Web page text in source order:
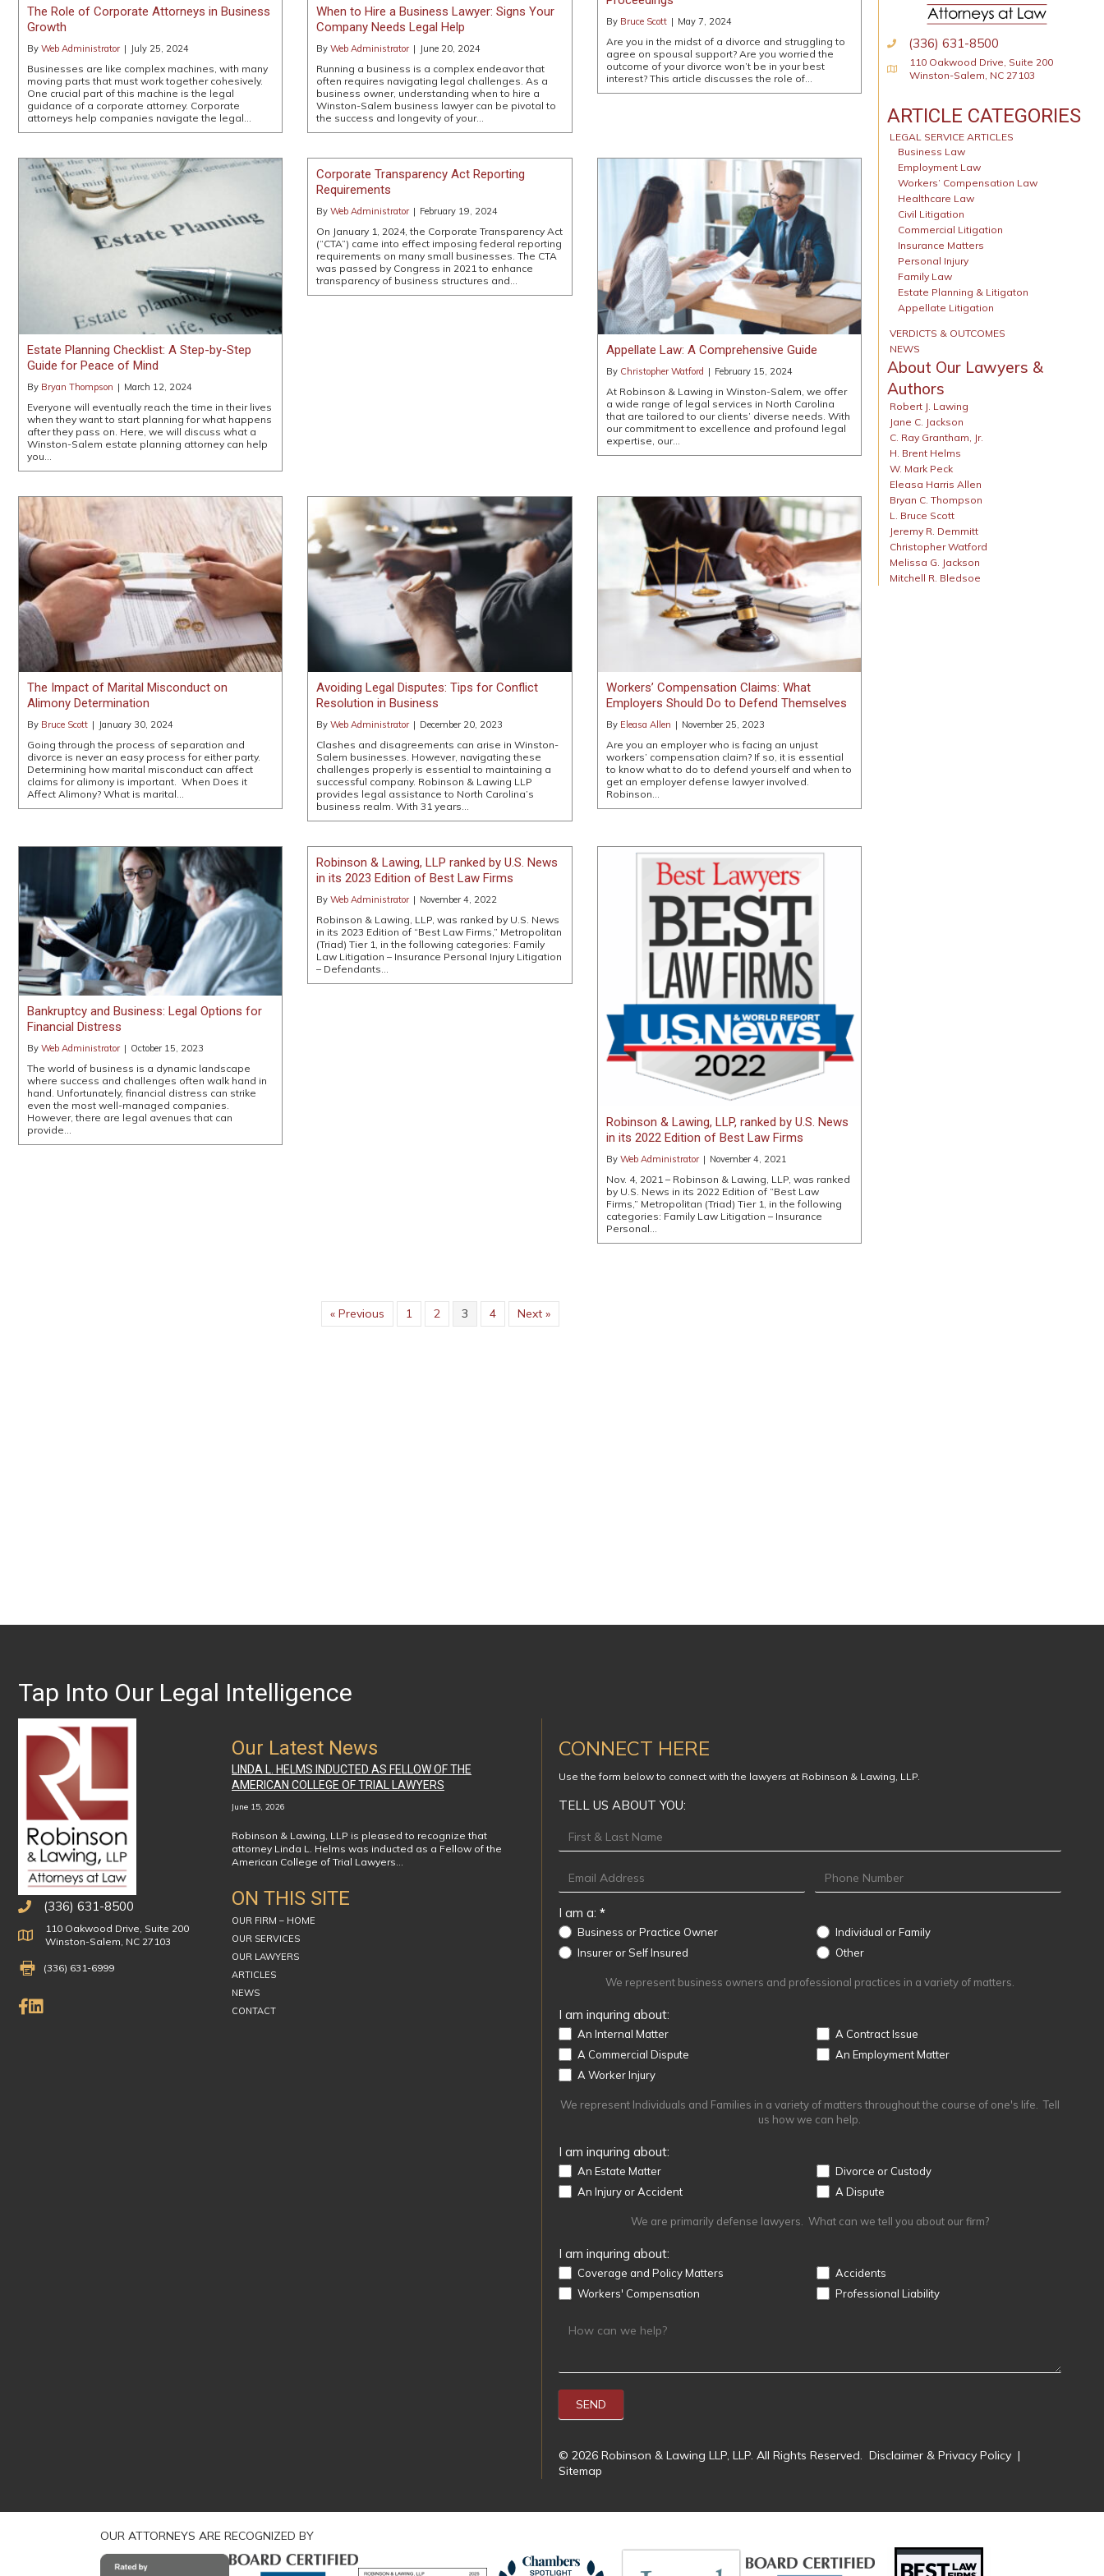
The Role of Corporate Attorneys in Business
Growth
By Web Administrator | July 25, 2024
Businesses are like complex machines, with many
moving parts that must work together cohesively.
One crucial part of this machine is the legal
guidance of a corporate attorney. Corporate
attorneys help companies navigate the legal…
When to Hire a Business Lawyer: Signs Your
Company Needs Legal Help
ByWeb Administrator | June 20, 2024
Running a business is a complex endeavor that
often requires navigating legal challenges. As a
business owner, understanding when to hire a
Winston-Salem business lawyer can be pivotal to
the success and longevity of your…
By Bruce Scott | May 7, 2024
Are you in the midst of a divorce and struggling to
agree on spousal support? Are you worried the
outcome of your divorce won’t be in your best
interest? This article discusses the role of…
Estate Planning Checklist: A Step-by-Step
Guide for Peace of Mind
By Bryan Thompson | March 12, 2024
Everyone will eventually reach the time in their lives
when they want to start planning for what happens
after they pass on. Here, we will discuss what a
Winston-Salem estate planning attorney can help
you…
Corporate Transparency Act Reporting
Requirements
ByWeb Administrator | February 19, 2024
On January 1, 2024, the Corporate Transparency Act
(“CTA”) came into effect imposing federal reporting
requirements on many small businesses. The CTA
was passed by Congress in 2021 to enhance
transparency of business structures and…
Appellate Law: A Comprehensive Guide
By Christopher Watford | February 15, 2024
At Robinson & Lawing in Winston-Salem, we offer
a wide range of legal services in North Carolina
that are tailored to our clients’ diverse needs. With
our commitment to excellence and profound legal
expertise, our…
The Impact of Marital Misconduct on
Alimony Determination
By Bruce Scott | January 30, 2024
Going through the process of separation and
divorce is never an easy process for either party.
Determining how marital misconduct can affect
claims for alimony is important. When Does it
Affect Alimony? What is marital…
Avoiding Legal Disputes: Tips for Conflict
Resolution in Business
ByWeb Administrator | December 20, 2023
Clashes and disagreements can arise in Winston-
Salem businesses. However, navigating these
challenges properly is essential to maintaining a
successful company. Robinson & Lawing LLP
provides legal assistance to North Carolina’s
business realm. With 31 years…
Workers’ Compensation Claims: What
Employers Should Do to Defend Themselves
By Eleasa Allen | November 25, 2023
Are you an employer who is facing an unjust
workers’ compensation claim? If so, it is essential
to know what to do to defend yourself and when to
get an employer defense lawyer involved.
Robinson…
Bankruptcy and Business: Legal Options for
Financial Distress
By Web Administrator | October 15, 2023
The world of business is a dynamic landscape
where success and challenges often walk hand in
hand. Unfortunately, financial distress can strike
even the most well-managed companies.
However, there are legal avenues that can
provide…
Robinson & Lawing, LLP ranked by U.S. News
in its 2023 Edition of Best Law Firms
ByWeb Administrator | November 4, 2022
Robinson & Lawing, LLP, was ranked by U.S. News
in its 2023 Edition of “Best Law Firms,” Metropolitan
(Triad) Tier 1, in the following categories: Family
Law Litigation – Insurance Personal Injury Litigation
– Defendants…
Robinson & Lawing, LLP, ranked by U.S. News
in its 2022 Edition of Best Law Firms
By Web Administrator | November 4, 2021
Nov. 4, 2021 – Robinson & Lawing, LLP, was ranked
by U.S. News in its 2022 Edition of “Best Law
Firms,” Metropolitan (Triad) Tier 1, in the following
categories: Family Law Litigation – Insurance
Personal…
« Previous 1 2 3 4 Next »
(336) 631-8500
Physical Address
110 Oakwood Drive, Suite 200
Winston-Salem, NC 27103
ARTICLE CATEGORIES
LEGAL SERVICE ARTICLES
Business Law
Employment Law
Workers’ Compensation Law
Healthcare Law
Civil Litigation
Commercial Litigation
Insurance Matters
Personal Injury
Family Law
Estate Planning & Litigaton
Appellate Litigation
VERDICTS & OUTCOMES
NEWS
About Our Lawyers &
Authors
Robert J. Lawing
Jane C. Jackson
C. Ray Grantham, Jr.
H. Brent Helms
W. Mark Peck
Eleasa Harris Allen
Bryan C. Thompson
L. Bruce Scott
Jeremy R. Demmitt
Christopher Watford
Melissa G. Jackson
Mitchell R. Bledsoe
Tap Into Our Legal Intelligence
(336) 631-8500
Physical Address
110 Oakwood Drive, Suite 200
Winston-Salem, NC 27103
Fax Number 336-631-6999
(336) 631-6999
Like Us on Facebook
Connect on LinkedIn
Our Latest News
LINDA L. HELMS INDUCTED AS FELLOW OF THE
AMERICAN COLLEGE OF TRIAL LAWYERS
June 15, 2026
Robinson & Lawing, LLP is pleased to recognize that
attorney Linda L. Helms was inducted as a Fellow of the
American College of Trial Lawyers…
ON THIS SITE
OUR FIRM – HOME
OUR SERVICES
OUR LAWYERS
ARTICLES
NEWS
CONTACT
CONNECT HERE
Use the form below to connect with the lawyers at Robinson & Lawing, LLP.
TELL US ABOUT YOU:
Footer
I am a: *
Business or Practice Owner
Individual or Family
Insurer or Self Insured
OtherOther
We represent business owners and professional practices in a variety of matters.
I am inquring about:
An Internal Matter
A Contract Issue
A Commercial Dispute
An Employment Matter
A Worker Injury
We represent Individuals and Families in a variety of matters throughout the course of one's life. Tell
us how we can help.
I am inquring about:
An Estate Matter
Divorce or Custody
An Injury or Accident
A Dispute
We are primarily defense lawyers. What can we tell you about our firm?
I am inquring about:
Coverage and Policy Matters
Accidents
Workers' Compensation
Professional Liability
SEND
© 2026 Robinson & Lawing LLP, LLP. All Rights Reserved. Disclaimer & Privacy Policy |
Sitemap
OUR ATTORNEYS ARE RECOGNIZED BY